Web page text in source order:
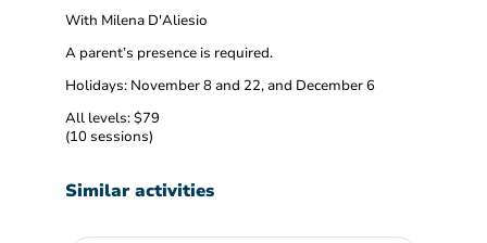
With Milena D'Aliesio
A parent’s presence is required.
Holidays: November 8 and 22, and December 6
All levels: $79
(10 sessions)
Similar activities